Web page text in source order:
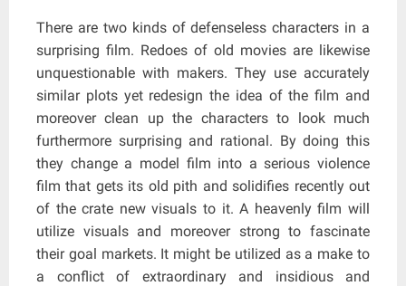
There are two kinds of defenseless characters in a
surprising film. Redoes of old movies are likewise
unquestionable with makers. They use accurately
similar plots yet redesign the idea of the film and
moreover clean up the characters to look much
furthermore surprising and rational. By doing this
they change a model film into a serious violence
film that gets its old pith and solidifies recently out
of the crate new visuals to it. A heavenly film will
utilize visuals and moreover strong to fascinate
their goal markets. It might be utilized as a make to
a conflict of extraordinary and insidious and